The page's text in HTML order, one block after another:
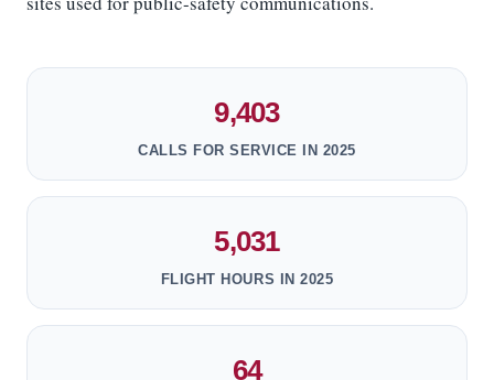
9,403
CALLS FOR SERVICE IN 2025
5,031
FLIGHT HOURS IN 2025
64